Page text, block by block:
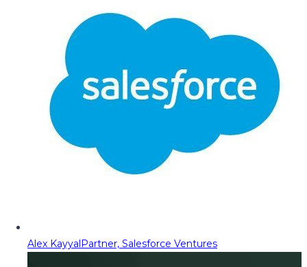
Alex KayyalPartner, Salesforce Ventures